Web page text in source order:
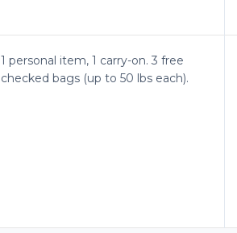
1 personal item, 1 carry-on. 3 free
checked bags (up to 50 lbs each).